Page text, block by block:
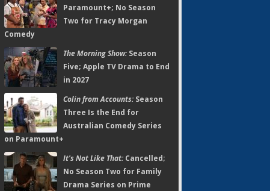
Paramount+; No Season
Two for Tracy Morgan
Comedy
The Morning Show:Season
Five; Apple TV Drama to End
in 2027
Colin from Accounts:Season
Three Is the End for
Australian Comedy Series
on Paramount+
It's Not Like That:Cancelled;
No Season Two for Family
Drama Series on Prime